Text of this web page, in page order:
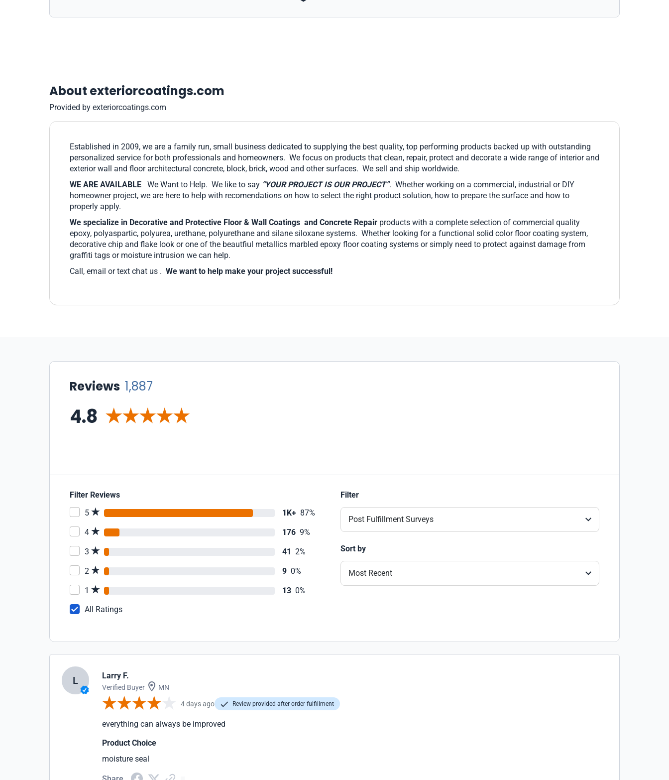
About exteriorcoatings.com
Provided by exteriorcoatings.com
Established in 2009, we are a family run, small business dedicated to supplying the best quality, top performing products backed up with outstanding
personalized service for both professionals and homeowners. We focus on products that clean, repair, protect and decorate a wide range of interior and
exterior wall and floor architectural concrete, block, brick, wood and other surfaces. We sell and ship worldwide.
WE ARE AVAILABLE We Want to Help. We like to say “YOUR PROJECT IS OUR PROJECT”. Whether working on a commercial, industrial or DIY
homeowner project, we are here to help with recomendations on how to select the right product solution, how to prepare the surface and how to
properly apply.
We specialize in Decorative and Protective Floor & Wall Coatings and Concrete Repair products with a complete selection of commercial quality
epoxy, polyaspartic, polyurea, urethane, polyurethane and silane siloxane systems. Whether looking for a functional solid color floor coating system,
decorative chip and flake look or one of the beautfiul metallics marbled epoxy floor coating systems or simply need to protect against damage from
graffiti tags or moisture intrusion we can help.
Call, email or text chat us . We want to help make your project successful!
Reviews 1,887
4.8
Filter Reviews
5
1K+ 87%
4 176 9%
3 41 2%
2 9 0%
1 13 0%
All Ratings
Filter
Post Fulfillment Surveys
Sort by
Most Recent
L Larry F.
Verified Buyer MN
4 days ago Review provided after order fulfillment
everything can always be improved
Product Choice
moisture seal